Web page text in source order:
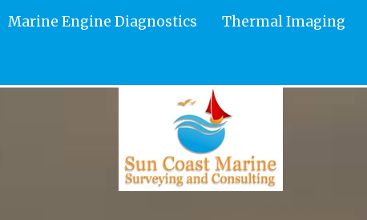
Marine Engine Diagnostics Thermal Imaging